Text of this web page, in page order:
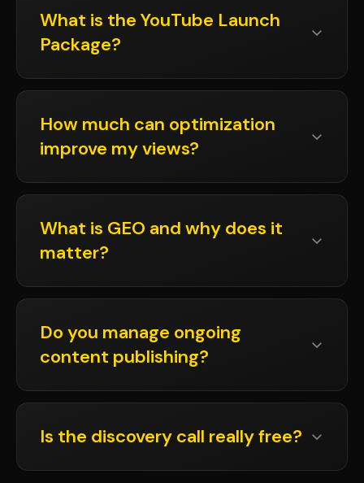
What is the YouTube Launch
Package?
How much can optimization
improve my views?
What is GEO and why does it
matter?
Do you manage ongoing
content publishing?
Is the discovery call really free?